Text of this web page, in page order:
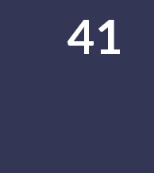
41